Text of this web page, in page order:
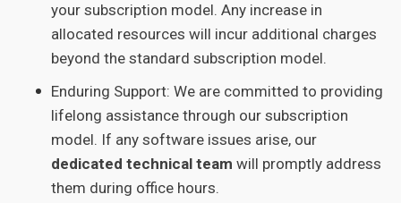
your subscription model. Any increase in
allocated resources will incur additional charges
beyond the standard subscription model.
Enduring Support: We are committed to providing
lifelong assistance through our subscription
model. If any software issues arise, our
dedicated technical team will promptly address
them during office hours.